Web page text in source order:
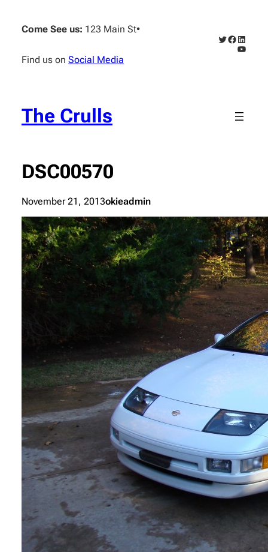
content
Come See us: 123 Main St•
Find us on Social Media
Twitter
Facebook
The Crulls
DSC00570
November 21, 2013okieadmin